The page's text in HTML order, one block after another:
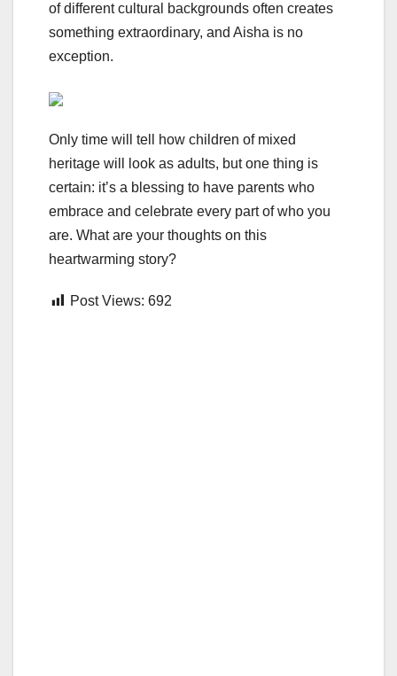
of different cultural backgrounds often creates
something extraordinary, and Aisha is no
exception.
Only time will tell how children of mixed
heritage will look as adults, but one thing is
certain: it’s a blessing to have parents who
embrace and celebrate every part of who you
are. What are your thoughts on this
heartwarming story?
Post Views: 692